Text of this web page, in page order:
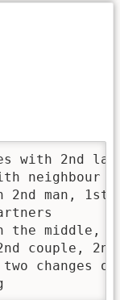
with 2nd
neighbour
2nd man, 1st
the middle,
couple,
changes